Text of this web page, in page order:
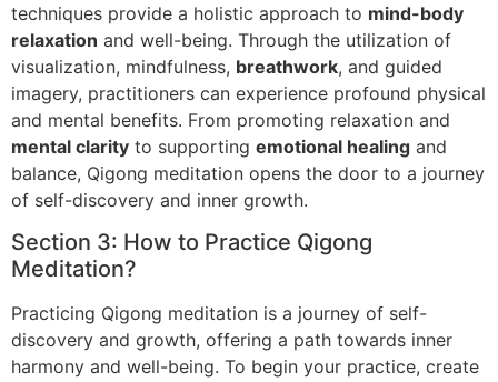
techniques provide a holistic approach to mind-body
relaxation and well-being. Through the utilization of
visualization, mindfulness, breathwork, and guided
imagery, practitioners can experience profound physical
and mental benefits. From promoting relaxation and
mental clarity to supporting emotional healing and
balance, Qigong meditation opens the door to a journey
of self-discovery and inner growth.
Section 3: How to Practice Qigong
Meditation?
Practicing Qigong meditation is a journey of self-
discovery and growth, offering a path towards inner
harmony and well-being. To begin your practice, create